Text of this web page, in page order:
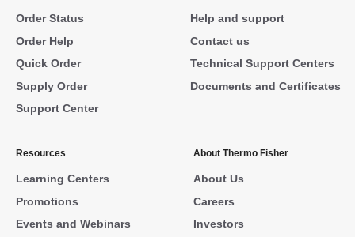
Order Status
Order Help
Quick Order
Supply Order
Support Center
Help and support
Contact us
Technical Support Centers
Documents and Certificates
Resources
Learning Centers
Promotions
Events and Webinars
About Thermo Fisher
About Us
Careers
Investors